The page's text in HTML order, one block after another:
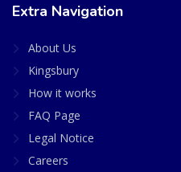
Extra Navigation
About Us
Kingsbury
How it works
FAQ Page
Legal Notice
Careers